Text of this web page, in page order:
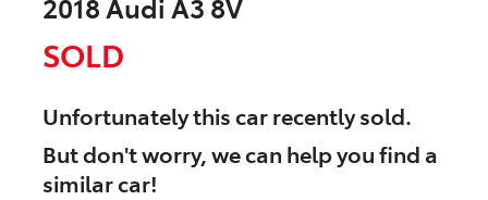
2018 Audi A3 8V
SOLD
Unfortunately thiscarrecently sold.
But don't worry, we can help you find a
similarcar!